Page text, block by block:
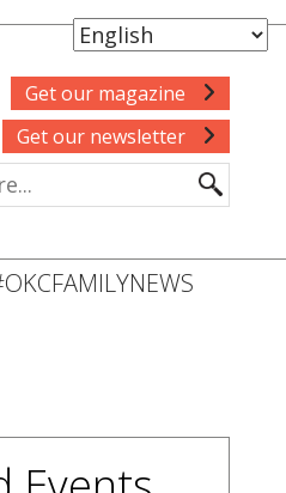
Get our magazine
Get our newsletter